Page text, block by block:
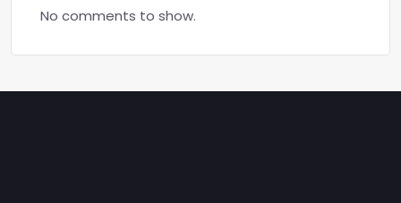
No comments to show.